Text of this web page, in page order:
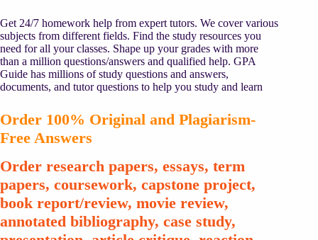
Get 24/7 homework help from expert tutors. We cover various
subjects from different fields. Find the study resources you
need for all your classes. Shape up your grades with more
than a million questions/answers and qualified help. GPA
Guide has millions of study questions and answers,
documents, and tutor questions to help you study and learn
Order 100% Original and Plagiarism-
Free Answers
Order research papers, essays, term
papers, coursework, capstone project,
book report/review, movie review,
annotated bibliography, case study,